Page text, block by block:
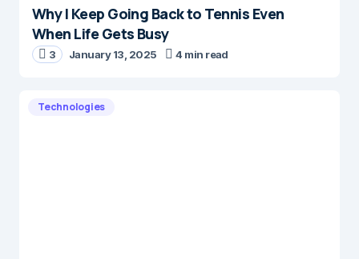
Why I Keep Going Back to Tennis Even
When Life Gets Busy
3 January 13, 2025 4 min read
Technologies